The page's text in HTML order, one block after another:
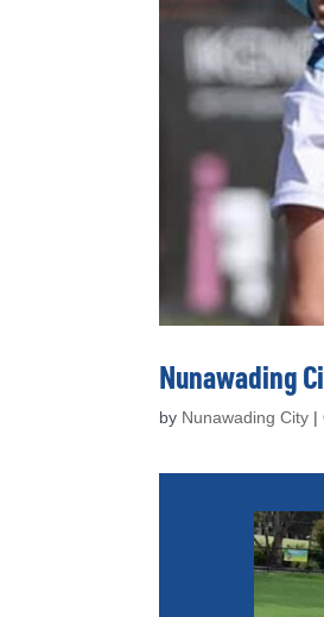
Nunawading
by Nunawading City |